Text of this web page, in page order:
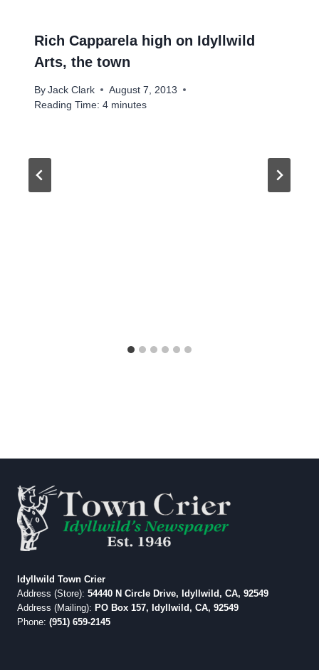
Rich Capparela high on Idyllwild
Arts, the town
By Jack Clark
August 7, 2013
Reading Time: 4 minutes
Idyllwild Town Crier
Address (Store): 54440 N Circle Drive, Idyllwild, CA, 92549
Address (Mailing): PO Box 157, Idyllwild, CA, 92549
Phone: (951) 659-2145